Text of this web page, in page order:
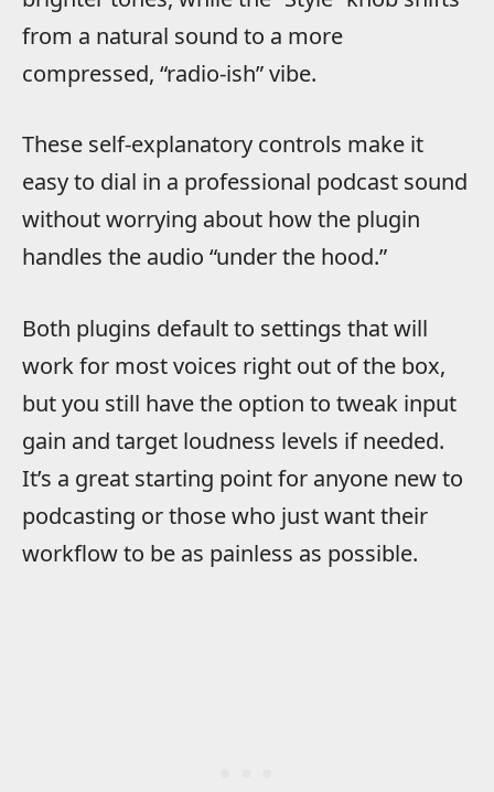
from a natural sound to a more
compressed, “radio-ish” vibe.
These self-explanatory controls make it
easy to dial in a professional podcast sound
without worrying about how the plugin
handles the audio “under the hood.”
Both plugins default to settings that will
work for most voices right out of the box,
but you still have the option to tweak input
gain and target loudness levels if needed.
It’s a great starting point for anyone new to
podcasting or those who just want their
workflow to be as painless as possible.